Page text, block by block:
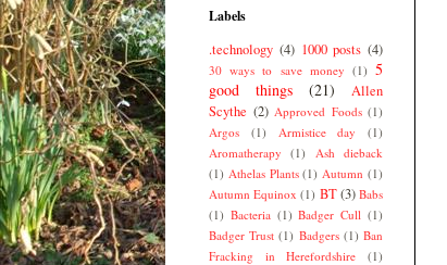
Labels
.technology (4) 1000 posts (4)
30 ways to save money (1) 5
good things
(21)
Allen
Scythe (2) Approved Foods (1)
Argos
(1) Armistice day
(1)
Aromatherapy
(1)
Ash dieback
(1) Athelas Plants (1) Autumn (1)
Autumn Equinox (1) BT(3) Babs
(1) Bacteria (1) Badger Cull (1)
Badger Trust (1) Badgers (1) Ban
Fracking in Herefordshire
(1)